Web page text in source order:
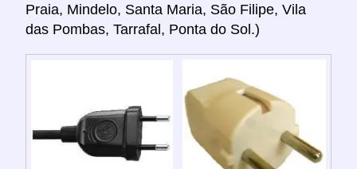
Praia, Mindelo, Santa Maria, São Filipe, Vila
das Pombas, Tarrafal, Ponta do Sol.)